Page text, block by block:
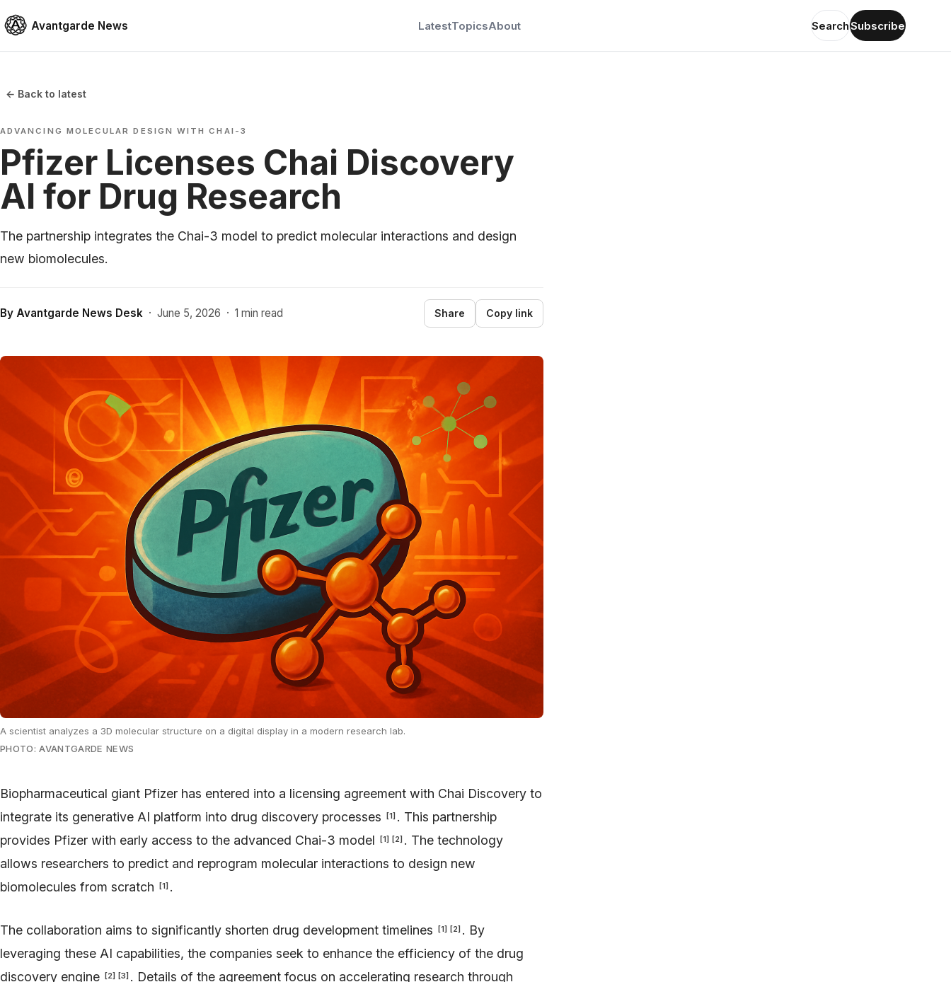
Avantgarde News LatestTopicsAbout SearchSubscribe
← Back to latest
ADVANCING MOLECULAR DESIGN WITH CHAI-3
Pfizer Licenses Chai Discovery
AI for Drug Research
The partnership integrates the Chai-3 model to predict molecular interactions and design
new biomolecules.
By Avantgarde News Desk · June 5, 2026 · 1 min read Share Copy link
A scientist analyzes a 3D molecular structure on a digital display in a modern research lab.
PHOTO: AVANTGARDE NEWS
Biopharmaceutical giant Pfizer has entered into a licensing agreement with Chai Discovery to
integrate its generative AI platform into drug discovery processes
[1] . This partnership
provides Pfizer with early access to the advanced Chai-3 model
[1] [2] . The technology
allows researchers to predict and reprogram molecular interactions to design new
biomolecules from scratch
[1] .
The collaboration aims to significantly shorten drug development timelines [1] [2] . By
leveraging these AI capabilities, the companies seek to enhance the efficiency of the drug
discovery engine
[2] [3] . Details of the agreement focus on accelerating research through